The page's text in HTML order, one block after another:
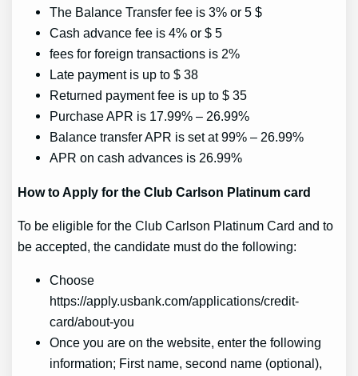
The Balance Transfer fee is 3% or 5 $
Cash advance fee is 4% or $ 5
fees for foreign transactions is 2%
Late payment is up to $ 38
Returned payment fee is up to $ 35
Purchase APR is 17.99% – 26.99%
Balance transfer APR is set at 99% – 26.99%
APR on cash advances is 26.99%
How to Apply for the Club Carlson Platinum card
To be eligible for the Club Carlson Platinum Card and to
be accepted, the candidate must do the following:
Choose
https://apply.usbank.com/applications/credit-
card/about-you
Once you are on the website, enter the following
information; First name, second name (optional),